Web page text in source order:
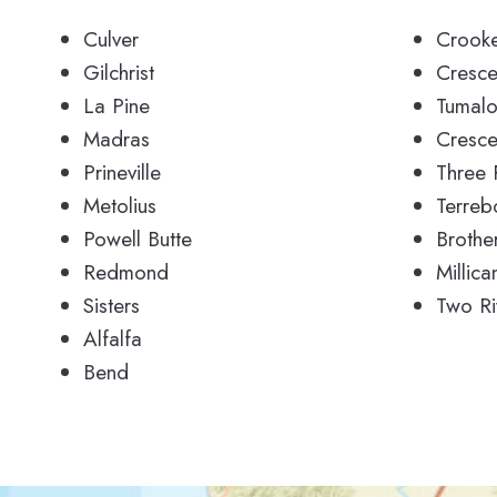
Culver
Gilchrist
La Pine
Madras
Prineville
Metolius
Powell Butte
Redmond
Sisters
Alfalfa
Bend
Tumalo
Three
Two